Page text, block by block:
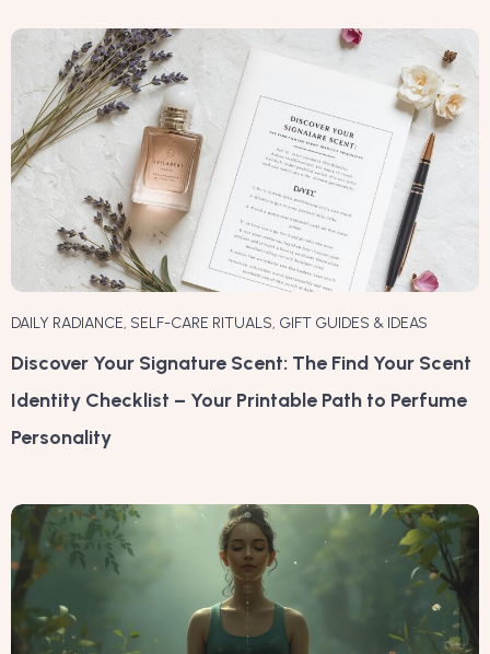
DAILY RADIANCE, SELF-CARE RITUALS, GIFT GUIDES & IDEAS
Discover Your Signature Scent: The Find Your Scent
Identity Checklist – Your Printable Path to Perfume
Personality